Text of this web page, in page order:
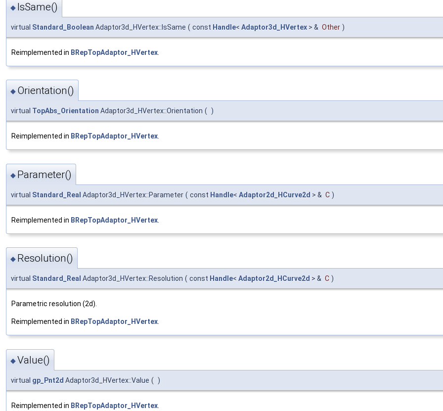
◆ IsSame()
virtual Standard_Boolean Adaptor3d_HVertex::IsSame ( const Handle< Adaptor3d_HVertex > & Other )
Reimplemented in BRepTopAdaptor_HVertex
◆ Orientation()
virtual TopAbs_Orientation Adaptor3d_HVertex::Orientation ( )
Reimplemented in BRepTopAdaptor_HVertex.
◆ Parameter()
virtual Standard_Real Adaptor3d_HVertex::Parameter ( const Handle< Adaptor2d_HCurve2d > & C )
Reimplemented in BRepTopAdaptor_HVertex
◆ Resolution()
virtual Standard_Real Adaptor3d_HVertex::Resolution ( const Handle< Adaptor2d_HCurve2d > & C )
Parametric resolution (2d).
Reimplemented in BRepTopAdaptor_HVertex
◆Value()
virtual gp_Pnt2d Adaptor3d_HVertex::Value ( )
Reimplemented in BRepTopAdaptor_HVertex